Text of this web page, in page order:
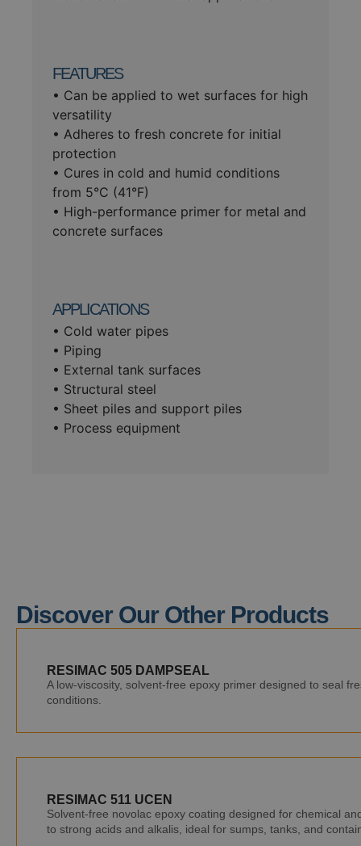
FEATURES
• Can be applied to wet surfaces for high
versatility
• Adheres to fresh concrete for initial
protection
• Cures in cold and humid conditions
from 5°C (41°F)
• High-performance primer for metal and
concrete surfaces
APPLICATIONS
• Cold water pipes
• Piping
• External tank surfaces
• Structural steel
• Sheet piles and support piles
• Process equipment
Discover Our Other Products
RESIMAC 505 DAMPSEAL
A low-viscosity, solvent-free epoxy primer designed to seal
conditions.
RESIMAC 511 UCEN
Solvent-free novolac epoxy coating designed for chemical
to strong acids and alkalis, ideal for sumps, tanks, and